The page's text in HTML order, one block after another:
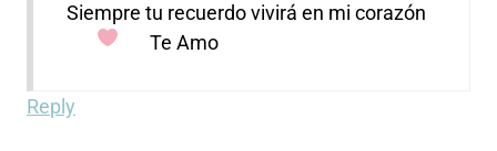
Siempre tu recuerdo vivirá en mi corazón
Te Amo
Reply